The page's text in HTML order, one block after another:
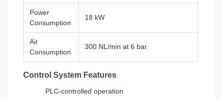
Power
Consumption
18 kW
Air
Consumption
300 NL/min at 6 bar
Control System Features
PLC-controlled operation